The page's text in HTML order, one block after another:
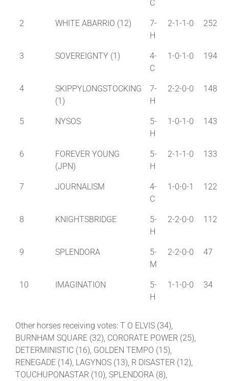
C
2 WHITE ABARRIO (12)
7-
H
2-1-1-0 252
3 SOVEREIGNTY (1)
4-
C
1-0-1-0 194
4
SKIPPYLONGSTOCKING
(1)
7-
H
2-2-0-0 148
5 NYSOS
5-
H
1-0-1-0 143
6
FOREVER YOUNG
(JPN)
5-
H
2-1-1-0 133
7 JOURNALISM
4-
C
1-0-0-1 122
8 KNIGHTSBRIDGE
5-
H
2-2-0-0 112
9 SPLENDORA
5-
M
2-2-0-0 47
10 IMAGINATION
5-
H
1-1-0-0 34
Other horses receiving votes: T O ELVIS (34),
BURNHAM SQUARE (32), CORORATE POWER (25),
DETERMINISTIC (16), GOLDEN TEMPO (15),
RENEGADE (14), LAGYNOS (13), R DISASTER (12),
TOUCHUPONASTAR (10), SPLENDORA (8),